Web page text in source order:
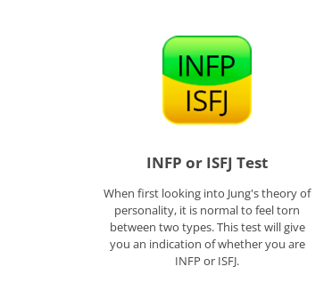
INFP or ISFJ Test
When first looking into Jung's theory of
personality, it is normal to feel torn
between two types. This test will give
you an indication of whether you are
INFP or ISFJ.